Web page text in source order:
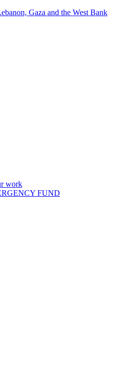
Gaza and the West Bank
work
FUND